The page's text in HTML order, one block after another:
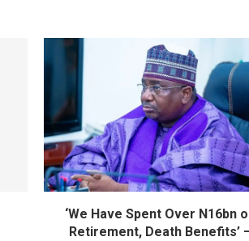
‘We Have Spent Over N16bn
Retirement, Death Benefits’